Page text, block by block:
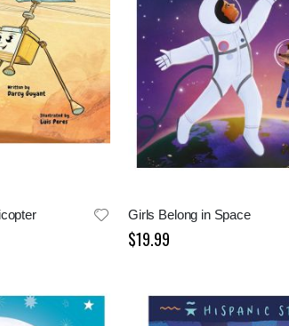
Girls Belong in Space
$19.99